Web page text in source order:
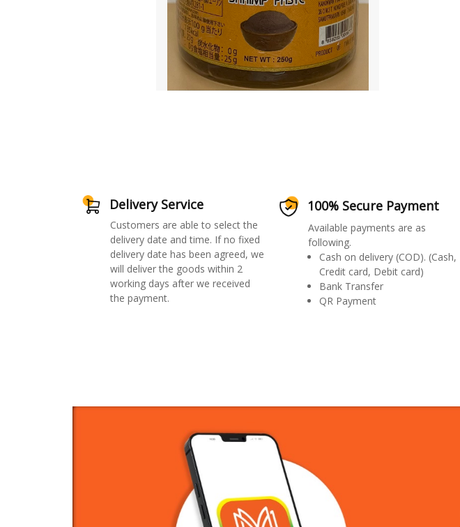
Delivery Service
Customers are able to select the
delivery date and time. If no fixed
delivery date has been agreed, we
will deliver the goods within 2
working days after we received
the payment.
100% Secure Payment
Available payments are as
following.
Cash on delivery (COD). (Cash,
Credit card, Debit card)
Bank Transfer
QR Payment